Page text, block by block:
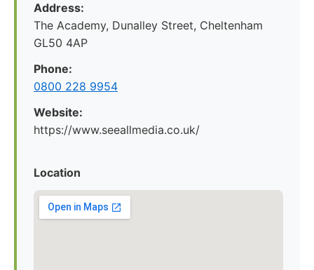
Address:
The Academy, Dunalley Street, Cheltenham
GL50 4AP
Phone:
0800 228 9954
Website:
https://www.seeallmedia.co.uk/
Location